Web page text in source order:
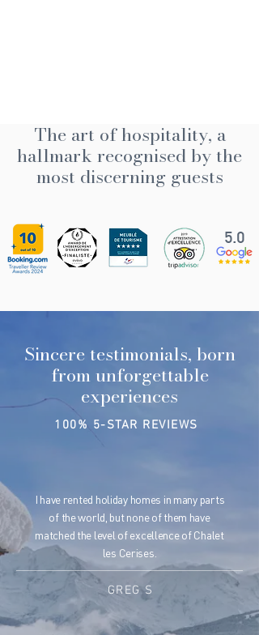
The art of hospitality, a
hallmark recognised by the
most discerning guests
5.0
Sincere testimonials, born
from unforgettable
experiences
100% 5-STAR REVIEWS
I have rented holiday homes in many parts
of the world, but none of them have
matched the level of excellence of Chalet
les Cerises.
GREG S